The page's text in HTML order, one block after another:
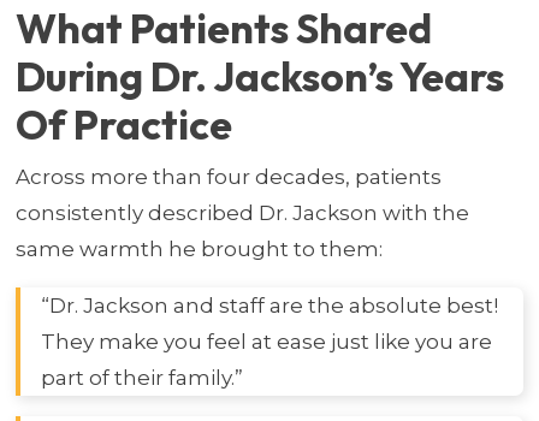
What Patients Shared
During Dr. Jackson’s Years
Of Practice
Across more than four decades, patients
consistently described Dr. Jackson with the
same warmth he brought to them:
“Dr. Jackson and staff are the absolute best!
They make you feel at ease just like you are
part of their family.”